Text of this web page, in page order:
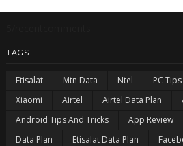
TAGS
Etisalat Mtn Data Ntel PC
Xiaomi
Airtel Airtel Data Plan
Android Tips And Tricks
App Review
Data Plan
Etisalat Data Plan